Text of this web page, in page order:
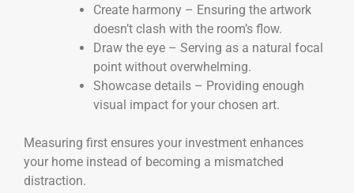
Create harmony – Ensuring the artwork
doesn’t clash with the room’s flow.
Draw the eye – Serving as a natural focal
point without overwhelming.
Showcase details – Providing enough
visual impact for your chosen art.
Measuring first ensures your investment enhances
your home instead of becoming a mismatched
distraction.